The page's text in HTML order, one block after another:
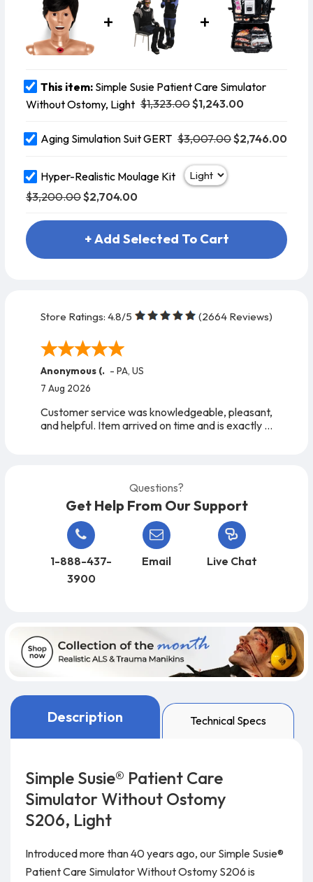
This item: Simple Susie Patient Care Simulator
Without Ostomy, Light $1,323.00$1,243.00
Aging Simulation Suit GERT $3,007.00$2,746.00
Hyper-Realistic Moulage Kit
$3,200.00$2,704.00
+ Add Selected To Cart
Store Ratings: 4.8/5 (2664 Reviews)
Anonymous (. - PA, US
7 Aug 2026
Customer service was knowledgeable, pleasant,
and helpful. Item arrived on time and is exactly
Questions?
Get Help From Our Support
1-888-437-
3900
Email Live Chat
Description Technical Specs
Simple Susie® Patient Care
Simulator Without Ostomy
S206, Light
Introduced more than 40 years ago, our Simple Susie®
Patient Care Simulator Without Ostomy S206 is